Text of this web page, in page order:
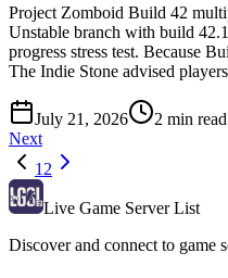
Project Zomboid Build 42
Unstable branch with build
progress stress test. Because
The Indie Stone advised
July 21, 2026 2 min read
Next
1 2
Live Game Server List
Discover and connect to game